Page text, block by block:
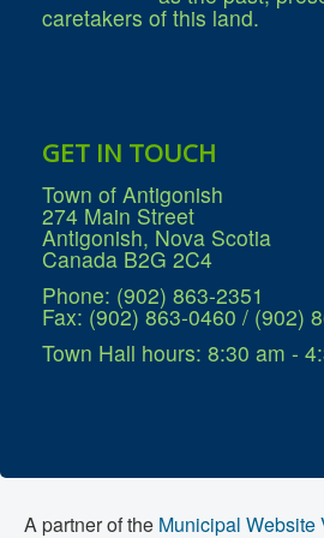
Access to Information
Community Grants &
Driveway Access
Electric Utility
Emergency Preparedness
Event Planning
Good Neighbours Guide
Heritage Museum
Heritage Preservation
Marketing Levy
Parking
Recreational
Report a Concern
caretakers of this land.
GET IN TOUCH
Town of Antigonish
274 Main Street
Antigonish, Nova Scotia
Canada B2G 2C4
Phone: (902) 863-2351
Fax: (902) 863-0460 / (902)
Town Hall hours: 8:30 am -
A partner of the Municipal Website